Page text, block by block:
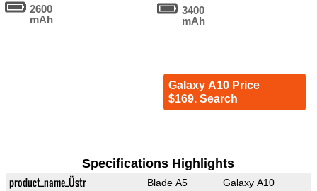
2600
mAh
3400
mAh
Galaxy A10 Price
$169. Search
Specifications Highlights
product_name_Üstr Blade A5 Galaxy A10